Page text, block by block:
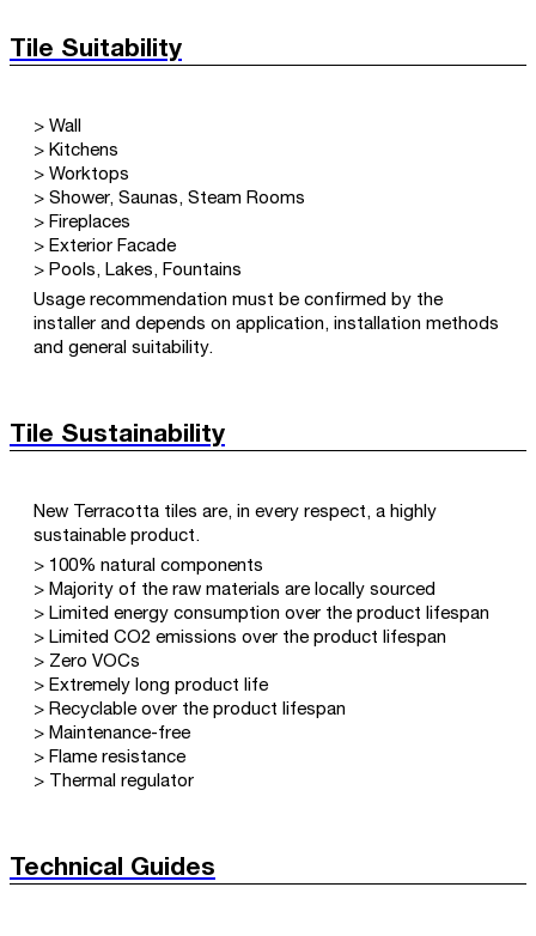
Tile Suitability
> Wall
> Kitchens
> Worktops
> Shower, Saunas, Steam Rooms
> Fireplaces
> Exterior Facade
> Pools, Lakes, Fountains
Usage recommendation must be confirmed by the
installer and depends on application, installation methods
and general suitability.
Tile Sustainability
New Terracotta tiles are, in every respect, a highly
sustainable product.
> 100% natural components
> Majority of the raw materials are locally sourced
> Limited energy consumption over the product lifespan
> Limited CO2 emissions over the product lifespan
> Zero VOCs
> Extremely long product life
> Recyclable over the product lifespan
> Maintenance-free
> Flame resistance
> Thermal regulator
Technical Guides